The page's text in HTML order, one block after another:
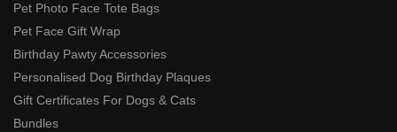
Pet Photo Face Tote Bags
Pet Face Gift Wrap
Birthday Pawty Accessories
Personalised Dog Birthday Plaques
Gift Certificates For Dogs & Cats
Bundles